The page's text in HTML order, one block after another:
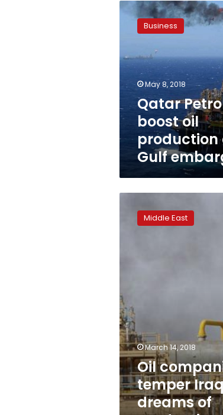
Qatar
Petroleum
oil
production
despite
embargo:
CEO
Business
May 8, 2018
Qatar
boost oil
production
Gulf
companies
temperMiddle East
March 14, 2018
Oil
temper
dreams of